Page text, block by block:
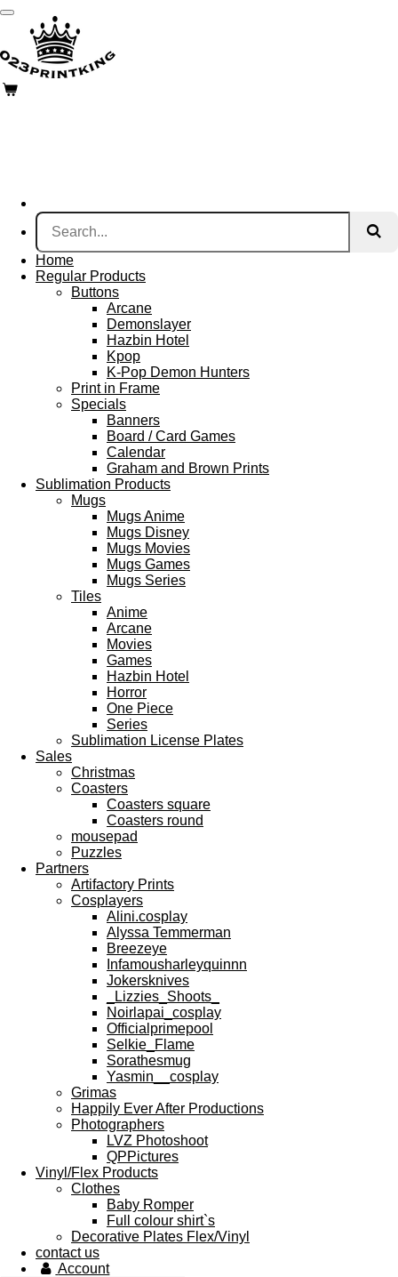
Skip
main
content
Home
Regular Products
Buttons
Arcane
Demonslayer
Hazbin Hotel
Kpop
K-Pop Demon Hunters
Print in Frame
Specials
Banners
Board / Card Games
Calendar
Graham and Brown Prints
Sublimation Products
Mugs
Mugs Anime
Mugs Disney
Mugs Movies
Mugs Games
Mugs Series
Tiles
Anime
Arcane
Movies
Games
Hazbin Hotel
Horror
One Piece
Series
Sublimation License Plates
Sales
Christmas
Coasters
Coasters square
Coasters round
mousepad
Puzzles
Partners
Artifactory Prints
Cosplayers
Alini.cosplay
Alyssa Temmerman
Breezeye
Infamousharleyquinnn
Jokersknives
_Lizzies_Shoots_
Noirlapai_cosplay
Officialprimepool
Selkie_Flame
Sorathesmug
Yasmin__cosplay
Grimas
Happily Ever After Productions
Photographers
LVZ Photoshoot
QPPictures
Vinyl/Flex Products
Clothes
Baby Romper
Full colour shirt`s
Decorative Plates Flex/Vinyl
contact us
Account